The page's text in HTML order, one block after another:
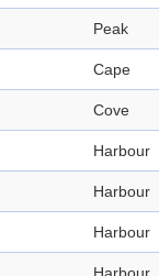
Peak
Cape
Cove
Harbour
Harbour
Harbour